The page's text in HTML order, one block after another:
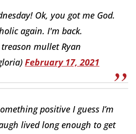
Ok, you got me God.
again. I'm back.
mullet Ryan
February 17, 2021
positive I guess I’m
lived long enough to get